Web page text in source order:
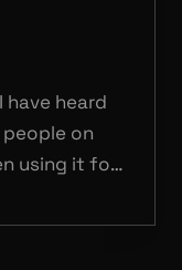
heard
on
using it for